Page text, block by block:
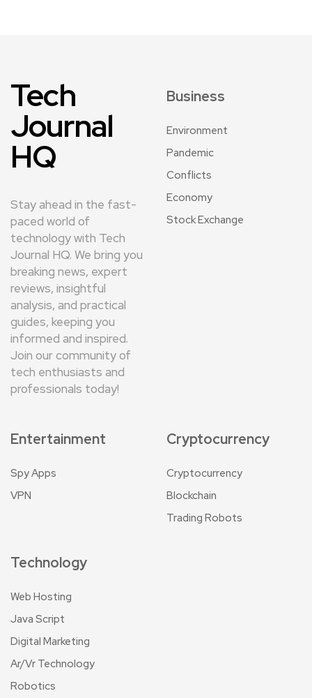
Tech
Journal
HQ
Stay ahead in the fast-
paced world of
technology with Tech
Journal HQ. We bring you
breaking news, expert
reviews, insightful
analysis, and practical
guides, keeping you
informed and inspired.
Join our community of
tech enthusiasts and
professionals today!
Business
Environment
Pandemic
Conflicts
Economy
Stock Exchange
Entertainment
Spy Apps
VPN
Cryptocurrency
Cryptocurrency
Blockchain
Trading Robots
Technology
Web Hosting
Java Script
Digital Marketing
Ar/Vr Technology
Robotics